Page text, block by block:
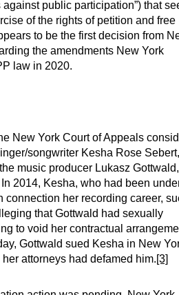
public participation”) that
of the rights of petition and free
to be the first decision from
the amendments New York
law in 2020.
New York Court of Appeals
songwriter Kesha Rose Sebert,
music producer Lukasz Gottwald,
In 2014, Kesha, who had been
connection her recording career,
that Gottwald had sexually
to void her contractual
Gottwald sued Kesha in New
attorneys had defamed him.[3]